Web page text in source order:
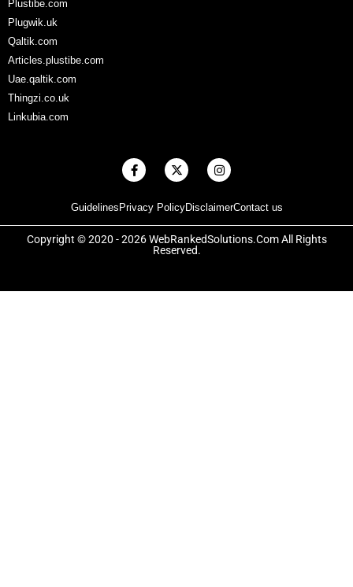
Plustibe.com
Plugwik.uk
Qaltik.com
Articles.plustibe.com
Uae.qaltik.com
Thingzi.co.uk
Linkubia.com
Guidelines Privacy PolicyDisclaimerContact us
F
a
b
o
o
k
X
-
i
t
t
e
r
I
n
a
g
r
a
Copyright © 2020 - 2026 WebRankedSolutions.Com All Rights
Reserved.